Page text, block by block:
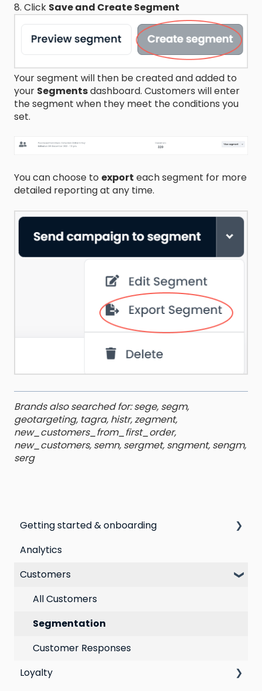
8. Click Save and Create Segment
Your segment will then be created and added to
your Segmentsdashboard. Customers will enter
the segment when they meet the conditions you
set.
You can choose to export each segment for more
detailed reporting at any time.
Brands also searched for: sege, segm,
geotargeting, tagra, histr, zegment,
new_customers_from_first_order,
new_customers, semn, sergmet, sngment, sengm,
serg
Getting started & onboarding
Step by step guide to going live with Marsello
Switching email marketing platforms
Switching loyalty program platforms
Analytics
Customers
All Customers
Segmentation
Customer Responses
Loyalty